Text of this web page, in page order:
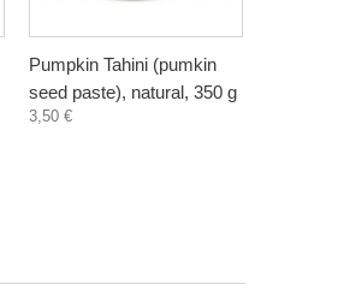
Pumpkin Tahini (pumkin
seed paste), natural, 350 g
3,50 €